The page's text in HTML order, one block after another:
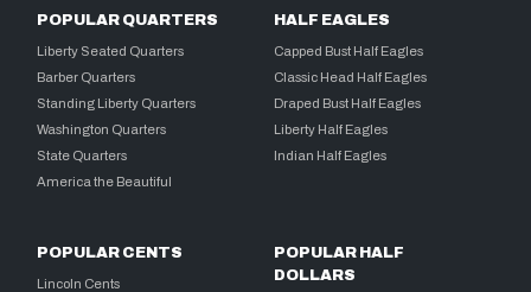
POPULAR QUARTERS
Liberty Seated Quarters
Barber Quarters
Standing Liberty Quarters
Washington Quarters
State Quarters
America the Beautiful
HALF EAGLES
Capped Bust Half Eagles
Classic Head Half Eagles
Draped Bust Half Eagles
Liberty Half Eagles
Indian Half Eagles
POPULAR CENTS
Lincoln Cents
POPULAR HALF
DOLLARS